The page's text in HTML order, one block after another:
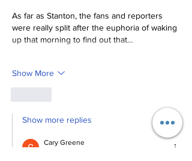
As far as Stanton, the fans and reporters
were really split after the euphoria of waking
up that morning to find out that…
Show More
Show more replies
Cary Greene